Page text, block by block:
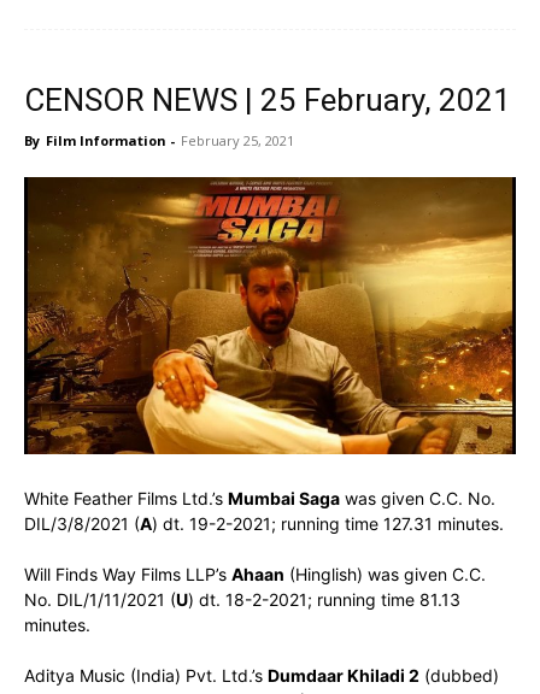
CENSOR NEWS | 25 February, 2021
By Film Information - February 25, 2021
White Feather Films Ltd.’s Mumbai Saga was given C.C. No.
DIL/3/8/2021 (A) dt. 19-2-2021; running time 127.31 minutes.
Will Finds Way Films LLP’s Ahaan (Hinglish) was given C.C.
No. DIL/1/11/2021 (U) dt. 18-2-2021; running time 81.13
minutes.
Aditya Music (India) Pvt. Ltd.’s Dumdaar Khiladi 2 (dubbed)